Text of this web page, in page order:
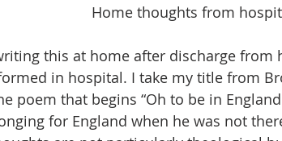
Home thoughts from
this at home after discharge from
in hospital. I take my title from
poem that begins “Oh to be in
for England when he was not